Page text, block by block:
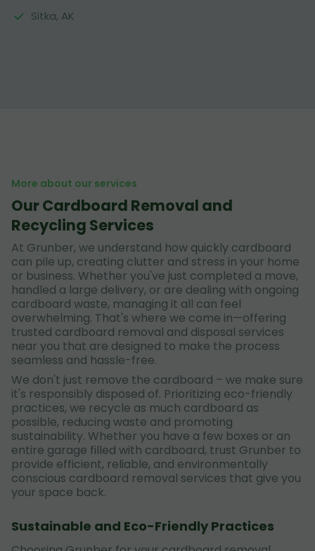
Sitka, AK
More about our services
Our Cardboard Removal and
Recycling Services
At Grunber, we understand how quickly cardboard
can pile up, creating clutter and stress in your home
or business. Whether you've just completed a move,
handled a large delivery, or are dealing with ongoing
cardboard waste, managing it all can feel
overwhelming. That's where we come in—offering
trusted cardboard removal and disposal services
near you that are designed to make the process
seamless and hassle-free.
We don't just remove the cardboard – we make sure
it's responsibly disposed of. Prioritizing eco-friendly
practices, we recycle as much cardboard as
possible, reducing waste and promoting
sustainability. Whether you have a few boxes or an
entire garage filled with cardboard, trust Grunber to
provide efficient, reliable, and environmentally
conscious cardboard removal services that give you
your space back.
Sustainable and Eco-Friendly Practices